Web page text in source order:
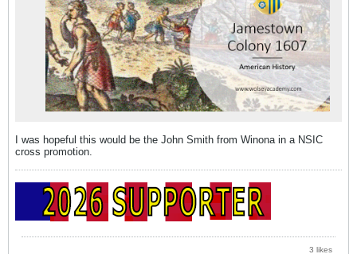
I was hopeful this would be the John Smith from Winona in a NSIC
cross promotion.
3 likes